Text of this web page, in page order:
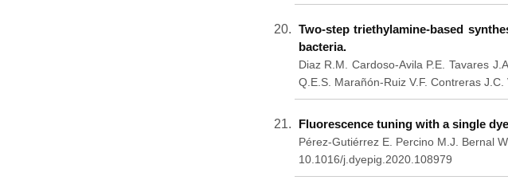
Two-step triethylamine-based
bacteria.
Diaz R.M. Cardoso-Avila P.E. Tavares
Q.E.S. Marañón-Ruiz V.F. Contreras
Fluorescence tuning with a single
Pérez-Gutiérrez E. Percino M.J. Bernal
10.1016/j.dyepig.2020.108979